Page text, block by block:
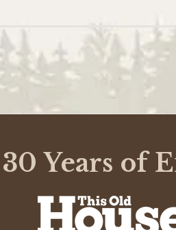
Years of